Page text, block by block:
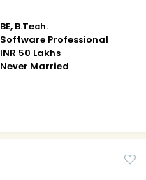
BE, B.Tech.
Software Professional
INR 50 Lakhs
Never Married